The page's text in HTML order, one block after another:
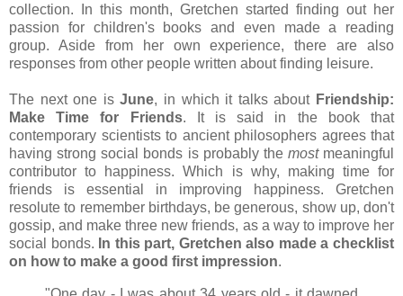
collection. In this month, Gretchen started finding out her
passion for children's books and even made a reading
group. Aside from her own experience, there are also
responses from other people written about finding leisure.
The next one isJune, in which it talks about Friendship:
Make Time for Friends. It is said in the book that
contemporary scientists to ancient philosophers agrees that
having strong social bonds is probably the mostmeaningful
contributor to happiness. Which is why, making time for
friends is essential in improving happiness. Gretchen
resolute to remember birthdays, be generous, show up, don't
gossip, and make three new friends, as a way to improve her
social bonds. In this part, Gretchen also made a checklist
on how to make a good first impression.